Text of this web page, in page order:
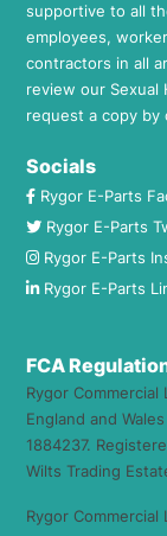
supportive to all
employees,
contractors in all
review our Sexual
request a copy by
Socials
Rygor E-Parts
Rygor E-Parts
Rygor E-Parts
Rygor E-Parts
FCA
Rygor
England and
1884237.
Wilts Trading
Rygor